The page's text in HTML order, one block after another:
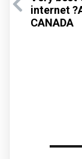
internet
CANADA